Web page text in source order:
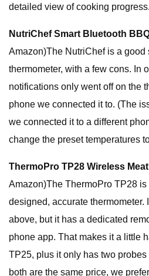
detailed view of cooking progress.
NutriChef Smart Bluetooth
Amazon)The NutriChef is a good
thermometer, with a few cons. In
notifications only went off on the
phone we connected it to. (The
we connected it to a different
change the preset temperatures
ThermoPro TP28 Wireless
Amazon)The ThermoPro TP28
designed, accurate thermometer.
above, but it has a dedicated
phone app. That makes it a little
TP25, plus it only has two
both are the same price, we